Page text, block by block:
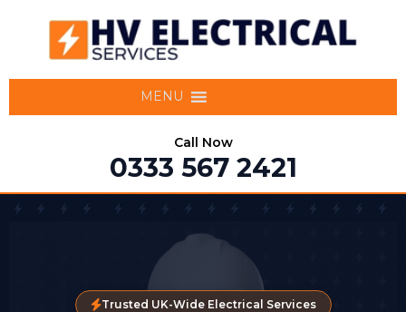
MENU
Call Now
0333 567 2421
Trusted UK-Wide Electrical Services